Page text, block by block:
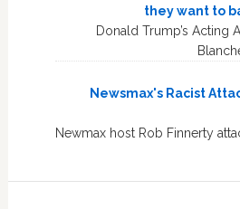
they want to
Donald Trump’s Acting
Newsmax's Racist
Newmax host Rob Finnerty